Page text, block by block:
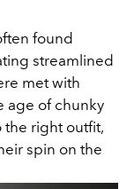
found
streamlined
met with
age of chunky
the right outfit,
spin on the